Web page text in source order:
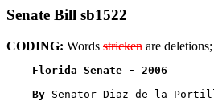
Senate Bill sb1522
CODING: Words stricken are
Florida Senate - 2006
By Senator Diaz de la